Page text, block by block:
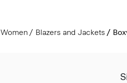
Women Blazers and Jackets